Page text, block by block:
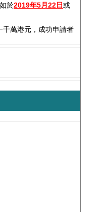
於2019年5月22日或
千萬港元，成功申請者